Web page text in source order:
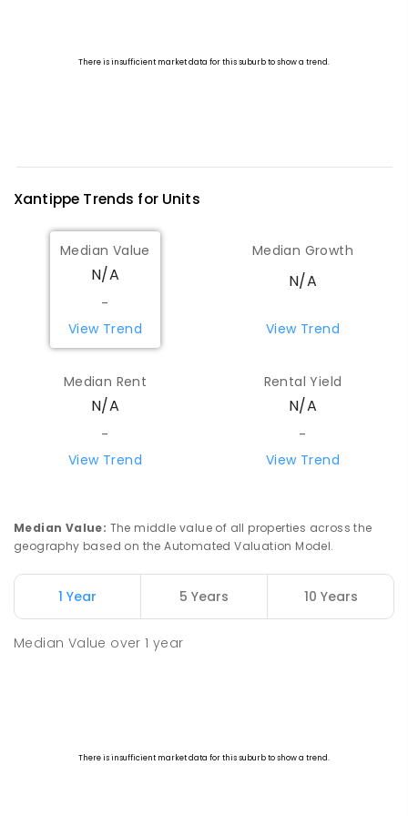
Xantippe Trends for Units
Median Value
N/A
-
View Trend
Median Growth
N/A
View Trend
Median Rent
N/A
-
View Trend
Rental Yield
N/A
-
View Trend
Median Value: The middle value of all properties across the
geography based on the Automated Valuation Model.
1 Year 5 Years 10 Years
Median Value over1 year